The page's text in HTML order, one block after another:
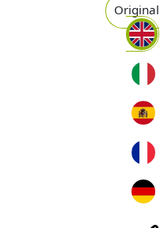
Original